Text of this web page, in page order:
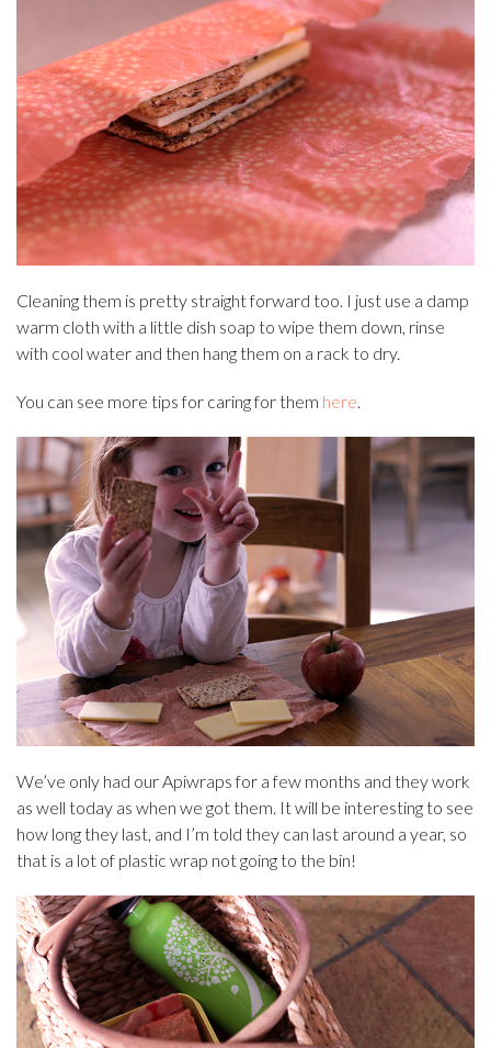
Cleaning them is pretty straight forward too. I just use a damp
warm cloth with a little dish soap to wipe them down, rinse
with cool water and then hang them on a rack to dry.
You can see more tips for caring for them here.
We’ve only had our Apiwraps for a few months and they work
as well today as when we got them. It will be interesting to see
how long they last, and I’m told they can last around a year, so
that is a lot of plastic wrap not going to the bin!